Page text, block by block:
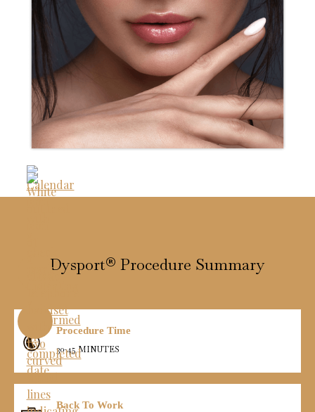
Dysport® Procedure Summary
Procedure Time
30-45 MINUTES
Back To Work